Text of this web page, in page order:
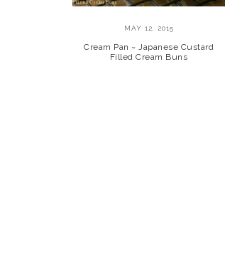
MAY 12, 2015
Cream Pan ~ Japanese Custard
Filled Cream Buns